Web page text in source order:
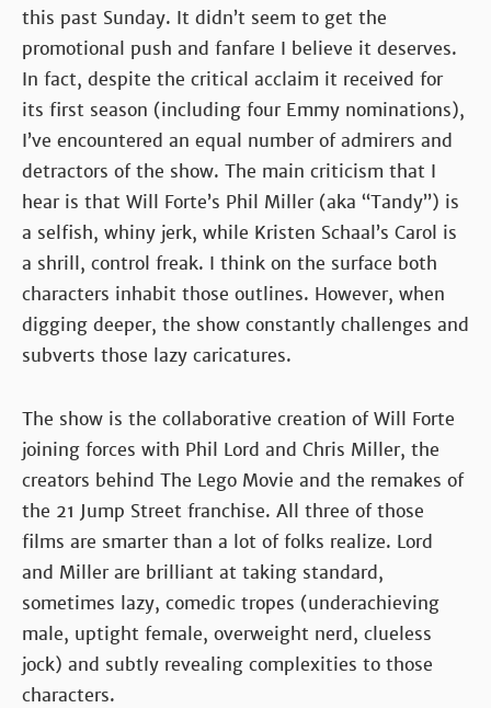
this past Sunday. It didn’t seem to get the
promotional push and fanfare I believe it deserves.
In fact, despite the critical acclaim it received for
its first season (including four Emmy nominations),
I’ve encountered an equal number of admirers and
detractors of the show. The main criticism that I
hear is that Will Forte’s Phil Miller (aka “Tandy”) is
a selfish, whiny jerk, while Kristen Schaal’s Carol is
a shrill, control freak. I think on the surface both
characters inhabit those outlines. However, when
digging deeper, the show constantly challenges and
subverts those lazy caricatures.
The show is the collaborative creation of Will Forte
joining forces with Phil Lord and Chris Miller, the
creators behind The Lego Movie and the remakes of
the 21 Jump Street franchise. All three of those
films are smarter than a lot of folks realize. Lord
and Miller are brilliant at taking standard,
sometimes lazy, comedic tropes (underachieving
male, uptight female, overweight nerd, clueless
jock) and subtly revealing complexities to those
characters.